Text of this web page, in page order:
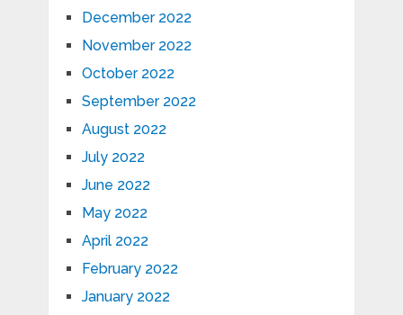
December 2022
November 2022
October 2022
September 2022
August 2022
July 2022
June 2022
May 2022
April 2022
February 2022
January 2022